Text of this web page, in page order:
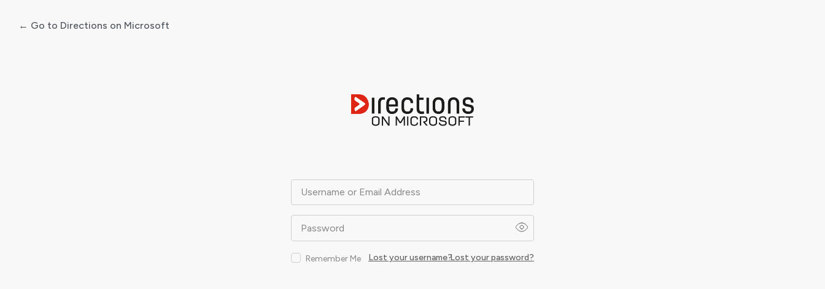
Username or Email Address
Password
Remember Me Lost your password?
Lost your username?
← Go to Directions on Microsoft